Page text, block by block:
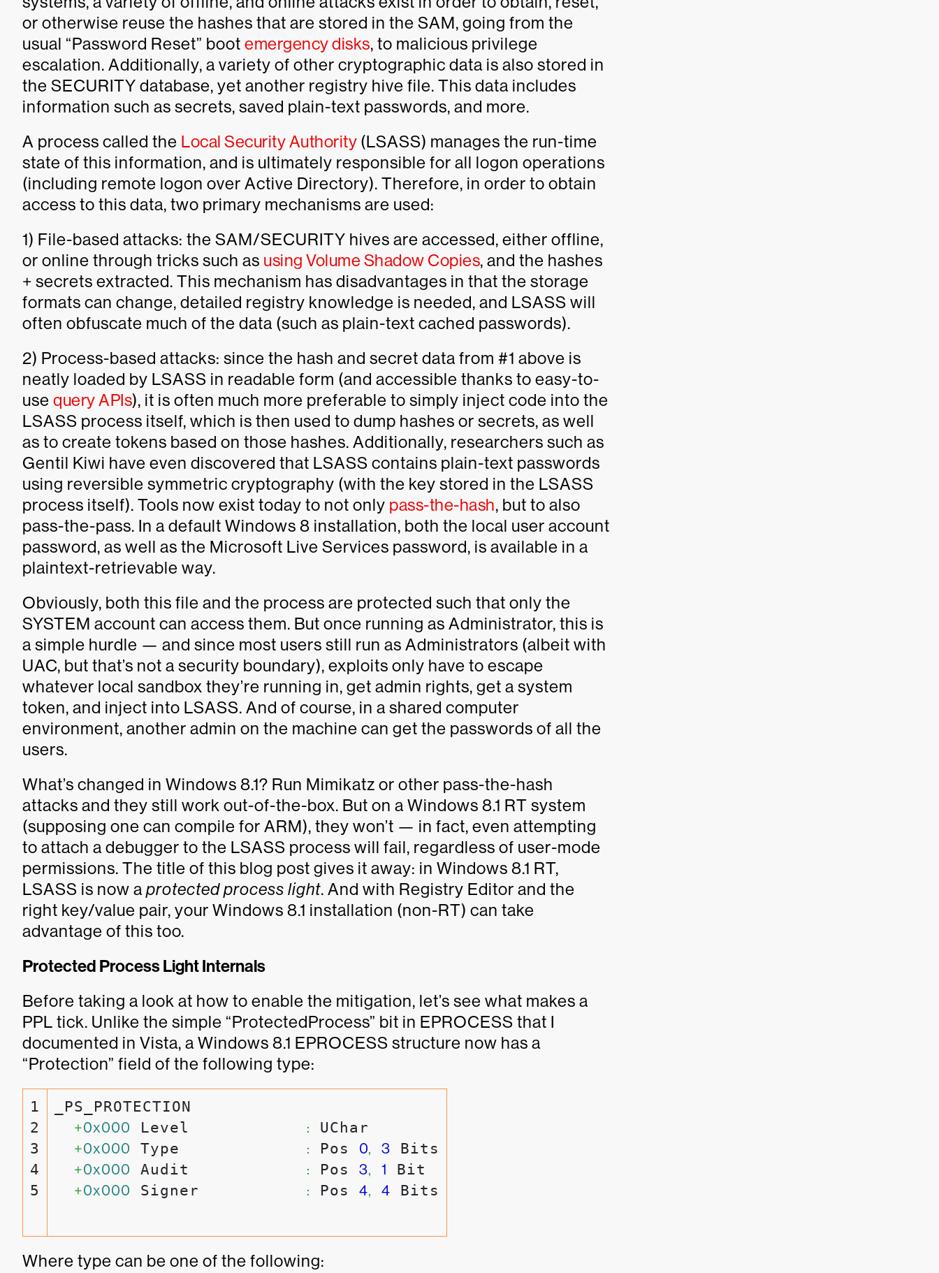
or otherwise reuse the hashes that are stored in the SAM, going from the
usual “Password Reset” boot emergency disks, to malicious privilege
escalation. Additionally, a variety of other cryptographic data is also stored in
the SECURITY database, yet another registry hive file. This data includes
information such as secrets, saved plain-text passwords, and more.
A process called the Local Security Authority (LSASS) manages the run-time
state of this information, and is ultimately responsible for all logon operations
(including remote logon over Active Directory). Therefore, in order to obtain
access to this data, two primary mechanisms are used:
1) File-based attacks: the SAM/SECURITY hives are accessed, either offline,
or online through tricks such as using Volume Shadow Copies, and the hashes
+ secrets extracted. This mechanism has disadvantages in that the storage
formats can change, detailed registry knowledge is needed, and LSASS will
often obfuscate much of the data (such as plain-text cached passwords).
2) Process-based attacks: since the hash and secret data from #1 above is
neatly loaded by LSASS in readable form (and accessible thanks to easy-to-
use query APIs), it is often much more preferable to simply inject code into the
LSASS process itself, which is then used to dump hashes or secrets, as well
as to create tokens based on those hashes. Additionally, researchers such as
Gentil Kiwi have even discovered that LSASS contains plain-text passwords
using reversible symmetric cryptography (with the key stored in the LSASS
process itself). Tools now exist today to not only pass-the-hash, but to also
pass-the-pass. In a default Windows 8 installation, both the local user account
password, as well as the Microsoft Live Services password, is available in a
plaintext-retrievable way.
Obviously, both this file and the process are protected such that only the
SYSTEM account can access them. But once running as Administrator, this is
a simple hurdle — and since most users still run as Administrators (albeit with
UAC, but that’s not a security boundary), exploits only have to escape
whatever local sandbox they’re running in, get admin rights, get a system
token, and inject into LSASS. And of course, in a shared computer
environment, another admin on the machine can get the passwords of all the
users.
What’s changed in Windows 8.1? Run Mimikatz or other pass-the-hash
attacks and they still work out-of-the-box. But on a Windows 8.1 RT system
(supposing one can compile for ARM), they won’t — in fact, even attempting
to attach a debugger to the LSASS process will fail, regardless of user-mode
permissions. The title of this blog post gives it away: in Windows 8.1 RT,
LSASS is now a protected process light. And with Registry Editor and the
right key/value pair, your Windows 8.1 installation (non-RT) can take
advantage of this too.
Protected Process Light Internals
Before taking a look at how to enable the mitigation, let’s see what makes a
PPL tick. Unlike the simple “ProtectedProcess” bit in EPROCESS that I
documented in Vista, a Windows 8.1 EPROCESS structure now has a
“Protection” field of the following type:
1
2
3
4
_PS_PROTECTION
+0x000 Level : UChar
+0x000 Type : Pos 0, 3 Bits
+0x000 Audit : Pos 3, 1 Bit
+0x000 Signer : Pos 4, 4
Where type can be one of the following: